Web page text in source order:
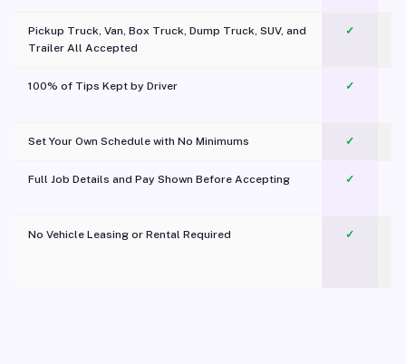
Pickup Truck, Van, Box Truck, Dump Truck, SUV, and
Trailer All Accepted
✓
100% of Tips Kept by Driver ✓
Set Your Own Schedule with No Minimums ✓
Full Job Details and Pay Shown Before Accepting ✓
No Vehicle Leasing or Rental Required
✓